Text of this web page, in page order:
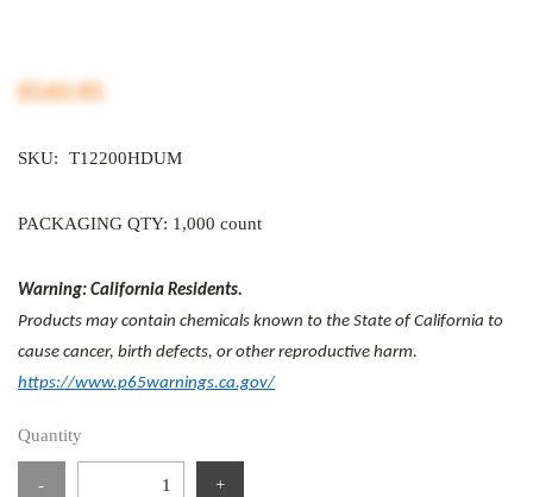
$543.95
SKU: T12200HDUM
PACKAGING QTY: 1,000 count
Warning: California Residents.
Products may contain chemicals known to the State of California to
cause cancer, birth defects, or other reproductive harm.
https://www.p65warnings.ca.gov/
Quantity
- +